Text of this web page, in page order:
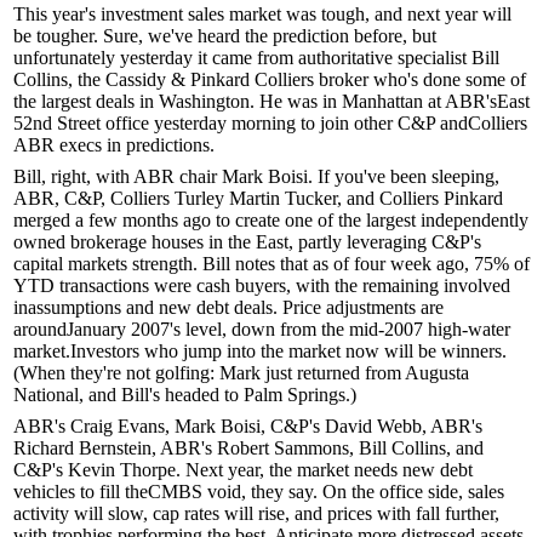
This year's investment sales market was tough, and next year will
be tougher. Sure, we've heard the prediction before, but
unfortunately yesterday it came from authoritative specialist Bill
Collins, the Cassidy & Pinkard Colliers broker who's done some of
the largest deals in Washington. He was in Manhattan at ABR'sEast
52nd Street office yesterday morning to join other C&P andColliers
ABR execs in predictions.
Bill, right, with ABR chairMark Boisi. If you've been sleeping,
ABR, C&P, Colliers Turley Martin Tucker, and Colliers Pinkard
merged a few months ago to create one of the largest independently
owned brokerage houses in the East, partly leveraging C&P's
capital markets strength. Bill notes that as of four week ago, 75% of
YTD transactions were cash buyers, with the remaining involved
inassumptions and new debt deals. Price adjustments are
aroundJanuary 2007's level, down from the mid-2007 high-water
market.Investors who jump into the market now will be winners.
(When they're not golfing: Mark just returned from Augusta
National, and Bill's headed to Palm Springs.)
ABR's Craig Evans, Mark Boisi, C&P's David Webb, ABR's
Richard Bernstein, ABR's Robert Sammons, Bill Collins, and
C&P's Kevin Thorpe. Next year, the market needs new debt
vehicles to fill theCMBS void, they say. On the office side, sales
activity will slow, cap rates will rise, and prices with fall further,